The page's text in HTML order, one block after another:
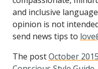
and inclusive
opinion is not
send news tips to
The post October